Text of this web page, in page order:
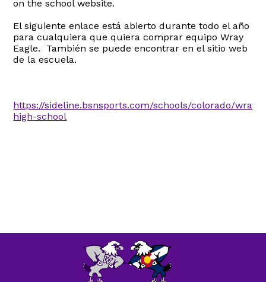
on the school website.
El siguiente enlace está abierto durante todo el año
para cualquiera que quiera comprar equipo Wray
Eagle. También se puede encontrar en el sitio web
de la escuela.
https://sideline.bsnsports.com/schools/colorado/wray/
high-school